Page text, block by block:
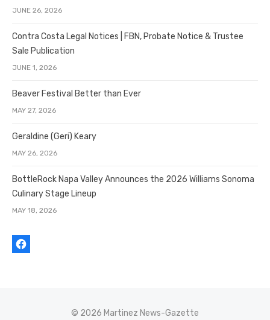
JUNE 26, 2026
Contra Costa Legal Notices | FBN, Probate Notice & Trustee
Sale Publication
JUNE 1, 2026
Beaver Festival Better than Ever
MAY 27, 2026
Geraldine (Geri) Keary
MAY 26, 2026
BottleRock Napa Valley Announces the 2026 Williams Sonoma
Culinary Stage Lineup
MAY 18, 2026
© 2026 Martinez News-Gazette